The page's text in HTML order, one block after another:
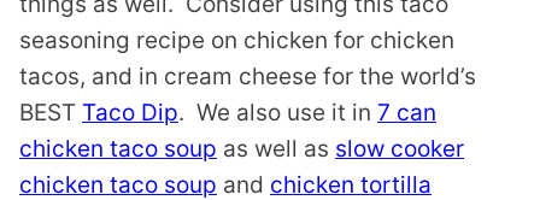
seasoning recipe on chicken for chicken
tacos, and in cream cheese for the world’s
BEST Taco Dip. We also use it in 7 can
chicken taco soup as well as slow cooker
chicken taco soup and chicken tortilla